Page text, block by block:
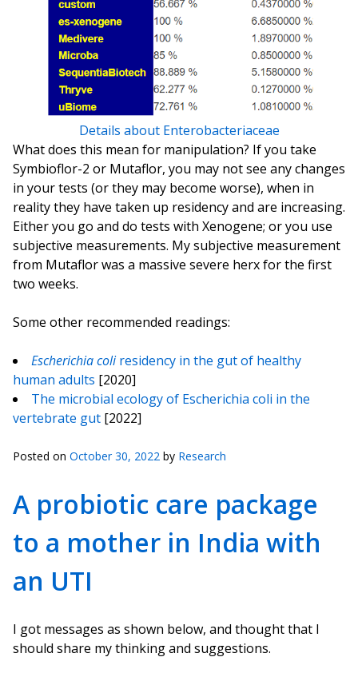
Details about Enterobacteriaceae
What does this mean for manipulation? If you take
Symbioflor-2 or Mutaflor, you may not see any changes
in your tests (or they may become worse), when in
reality they have taken up residency and are increasing.
Either you go and do tests with Xenogene; or you use
subjective measurements. My subjective measurement
from Mutaflor was a massive severe herx for the first
two weeks.
Some other recommended readings:
Escherichia coliresidency in the gut of healthy
human adults [2020]
The microbial ecology of Escherichia coli in the
vertebrate gut [2022]
Posted on October 30, 2022 by Research
A probiotic care package
to a mother in India with
an UTI
I got messages as shown below, and thought that I
should share my thinking and suggestions.